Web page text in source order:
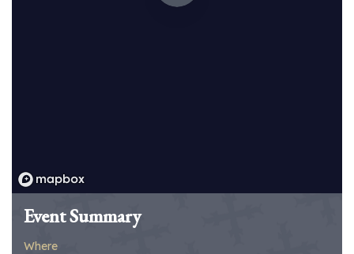
Event Summary
Where